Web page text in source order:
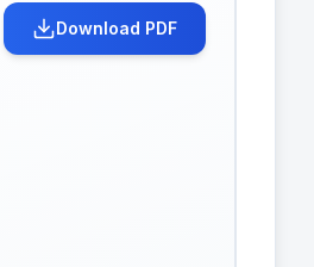
Download PDF